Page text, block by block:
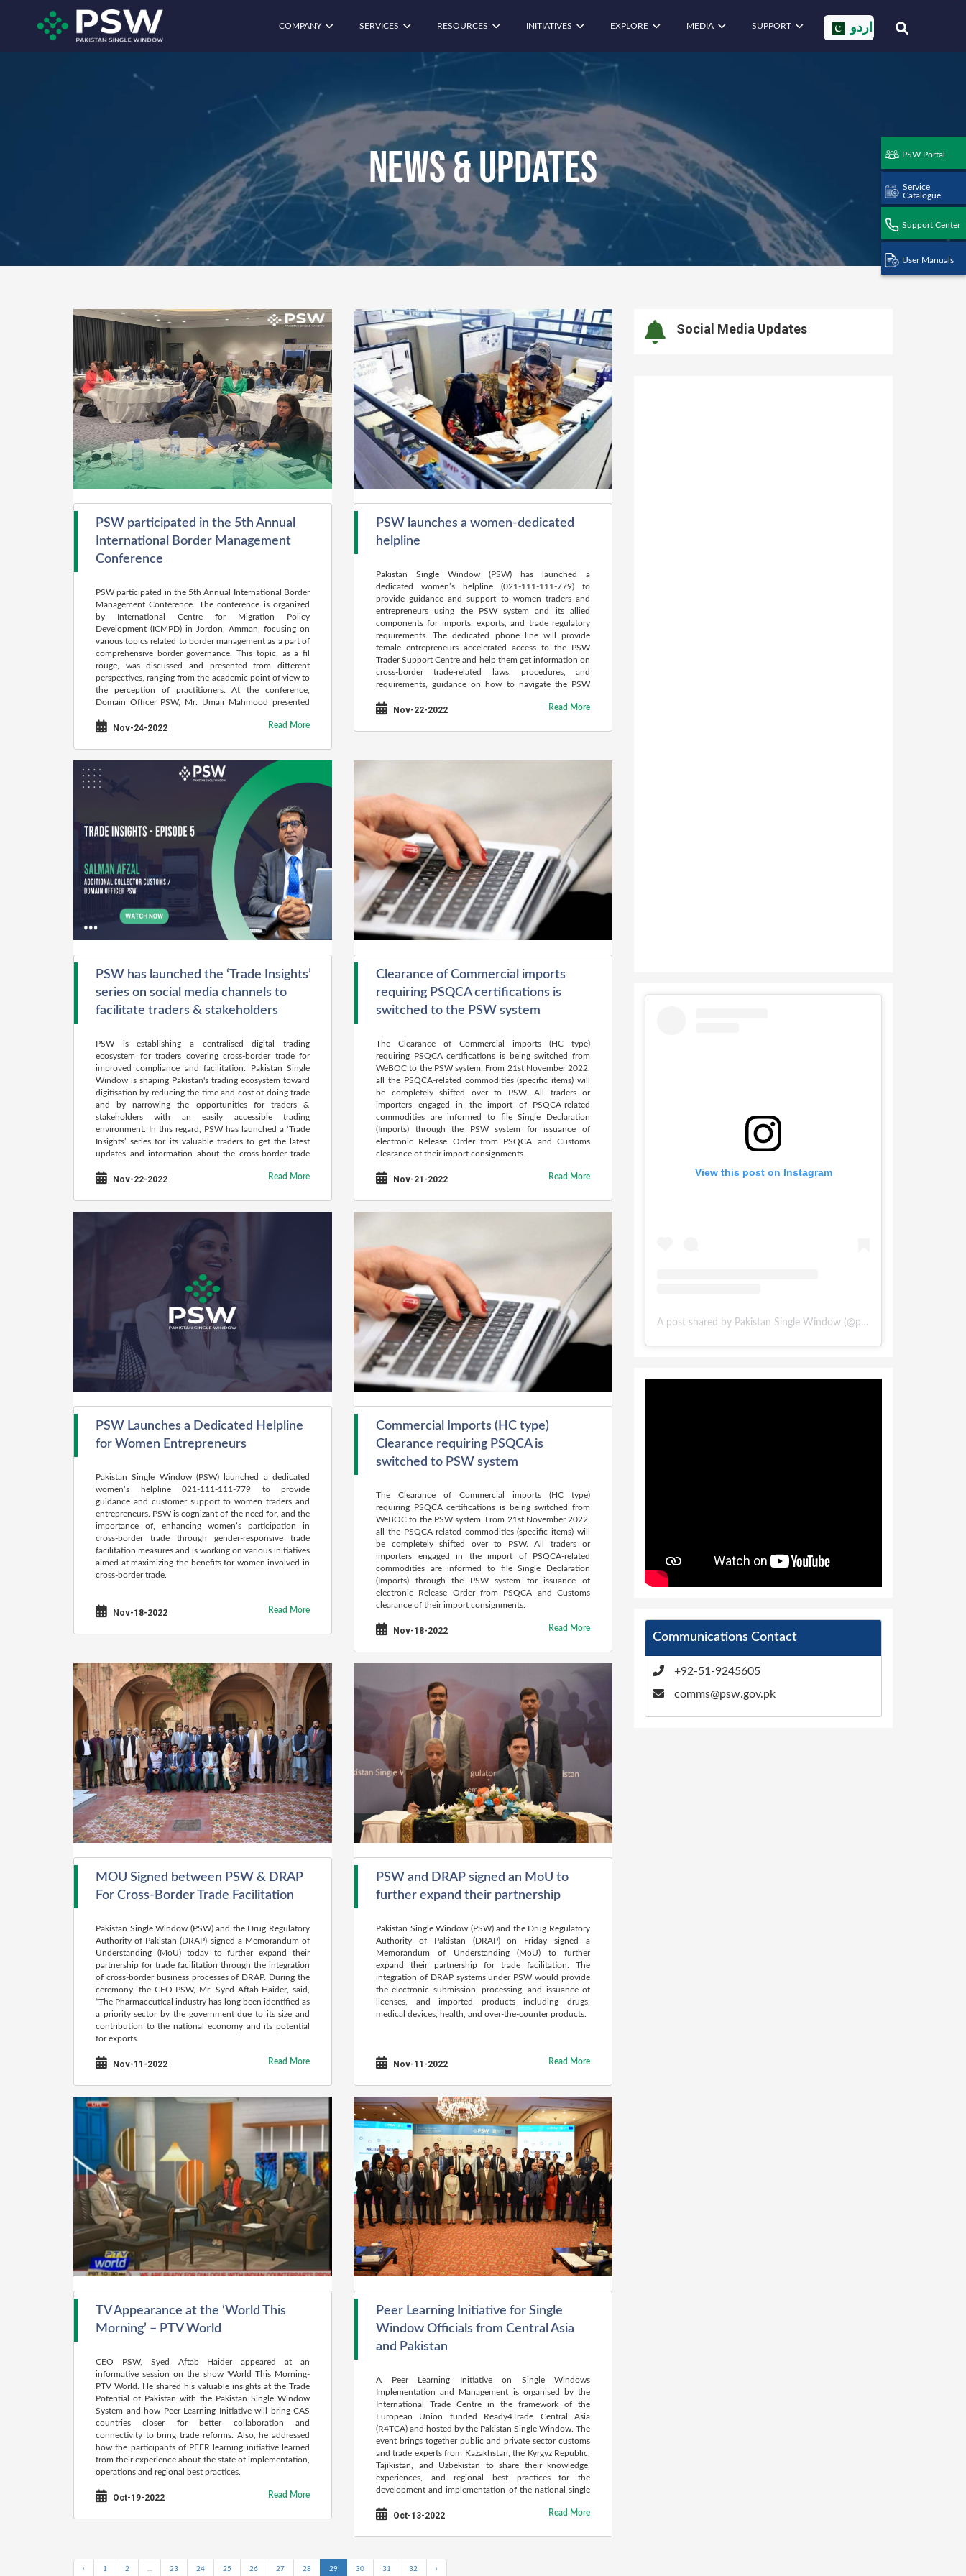
PSW Portal
Service
Catalogue
Support Center
User Manuals
COMPANY SERVICES RESOURCES INITIATIVES EXPLORE MEDIA SUPPORT اردو
News & Updates
PSW participated in the 5th Annual
International Border Management
Conference
PSW participated in the 5th Annual International Border
Management Conference. The conference is organized
by International Centre for Migration Policy
Development (ICMPD) in Jordon, Amman, focusing on
various topics related to border management as a part of
comprehensive border governance. This topic, as a fil
rouge, was discussed and presented from different
perspectives, ranging from the academic point of view to
the perception of practitioners. At the conference,
Domain Officer PSW, Mr. Umair Mahmood presented
Nov-24-2022 Read More
PSW launches a women-dedicated
helpline
Pakistan Single Window (PSW) has launched a
dedicated women’s helpline (021-111-111-779) to
provide guidance and support to women traders and
entrepreneurs using the PSW system and its allied
components for imports, exports, and trade regulatory
requirements. The dedicated phone line will provide
female entrepreneurs accelerated access to the PSW
Trader Support Centre and help them get information on
cross-border trade-related laws, procedures, and
requirements, guidance on how to navigate the PSW
or training issues and help troubleshoot problems.
Nov-22-2022 Read More
PSW has launched the ‘Trade Insights’
series on social media channels to
facilitate traders & stakeholders
PSW is establishing a centralised digital trading
ecosystem for traders covering cross-border trade for
improved compliance and facilitation. Pakistan Single
Window is shaping Pakistan's trading ecosystem toward
digitisation by reducing the time and cost of doing trade
and by narrowing the opportunities for traders &
stakeholders with an easily accessible trading
environment. In this regard, PSW has launched a ‘Trade
Insights’ series for its valuable traders to get the latest
updates and information about the cross-border trade
Nov-22-2022 Read More
Clearance of Commercial imports
requiring PSQCA certifications is
switched to the PSW system
The Clearance of Commercial imports (HC type)
requiring PSQCA certifications is being switched from
WeBOC to the PSW system. From 21st November 2022,
all the PSQCA-related commodities (specific items) will
be completely shifted over to PSW. All traders or
importers engaged in the import of PSQCA-related
commodities are informed to file Single Declaration
(Imports) through the PSW system for issuance of
electronic Release Order from PSQCA and Customs
clearance of their import consignments.
Nov-21-2022 Read More
PSW Launches a Dedicated Helpline
for Women Entrepreneurs
Pakistan Single Window (PSW) launched a dedicated
women’s helpline 021-111-111-779 to provide
guidance and customer support to women traders and
entrepreneurs. PSW is cognizant of the need for, and the
importance of, enhancing women’s participation in
cross-border trade through gender-responsive trade
facilitation measures and is working on various initiatives
aimed at maximizing the benefits for women involved in
cross-border trade.
Nov-18-2022 Read More
Commercial Imports (HC type)
Clearance requiring PSQCA is
switched to PSW system
The Clearance of Commercial imports (HC type)
requiring PSQCA certifications is being switched from
WeBOC to the PSW system. From 21st November 2022,
all the PSQCA-related commodities (specific items) will
be completely shifted over to PSW. All traders or
importers engaged in the import of PSQCA-related
commodities are informed to file Single Declaration
(Imports) through the PSW system for issuance of
electronic Release Order from PSQCA and Customs
clearance of their import consignments.
Nov-18-2022 Read More
MOU Signed between PSW & DRAP
For Cross-Border Trade Facilitation
Pakistan Single Window (PSW) and the Drug Regulatory
Authority of Pakistan (DRAP) signed a Memorandum of
Understanding (MoU) today to further expand their
partnership for trade facilitation through the integration
of cross-border business processes of DRAP. During the
ceremony, the CEO PSW, Mr. Syed Aftab Haider, said,
“The Pharmaceutical industry has long been identified as
a priority sector by the government due to its size and
contribution to the national economy and its potential
for exports.
Nov-11-2022 Read More
PSW and DRAP signed an MoU to
further expand their partnership
Pakistan Single Window (PSW) and the Drug Regulatory
Authority of Pakistan (DRAP) on Friday signed a
Memorandum of Understanding (MoU) to further
expand their partnership for trade facilitation. The
integration of DRAP systems under PSW would provide
the electronic submission, processing, and issuance of
licenses, and imported products including drugs,
medical devices, health, and over-the-counter products.
Nov-11-2022 Read More
TV Appearance at the ‘World This
Morning’ – PTV World
CEO PSW, Syed Aftab Haider appeared at an
informative session on the show 'World This Morning-
PTV World. He shared his valuable insights at the Trade
Potential of Pakistan with the Pakistan Single Window
System and how Peer Learning Initiative will bring CAS
countries closer for better collaboration and
connectivity to bring trade reforms. Also, he addressed
how the participants of PEER learning initiative learned
from their experience about the state of implementation,
operations and regional best practices.
Oct-19-2022 Read More
Peer Learning Initiative for Single
Window Officials from Central Asia
and Pakistan
A Peer Learning Initiative on Single Windows
Implementation and Management is organised by the
International Trade Centre in the framework of the
European Union funded Ready4Trade Central Asia
(R4TCA) and hosted by the Pakistan Single Window. The
event brings together public and private sector customs
and trade experts from Kazakhstan, the Kyrgyz Republic,
Tajikistan, and Uzbekistan to share their knowledge,
experiences, and regional best practices for the
development and implementation of the national single
Oct-13-2022 Read More
‹ 1 2 ... 23 24 25 26 27 28 29 30 31 32 ›
Social Media Updates
View this post on Instagram
A post shared by Pakistan Single Window (@pakistansinglewindow)
Communications Contact
+92-51-9245605
comms@psw.gov.pk